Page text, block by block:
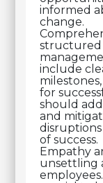
informed
change.
structured
include
for
should
and
of success.
Empathy
unsettling